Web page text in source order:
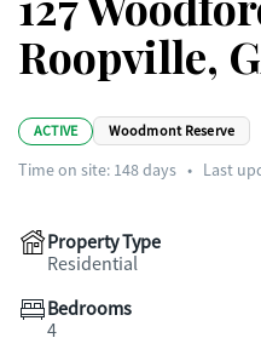
Roopville,
ACTIVE Woodmont Reserve
Time on site: 148days • Last
Property Type
Residential
Bedrooms
4